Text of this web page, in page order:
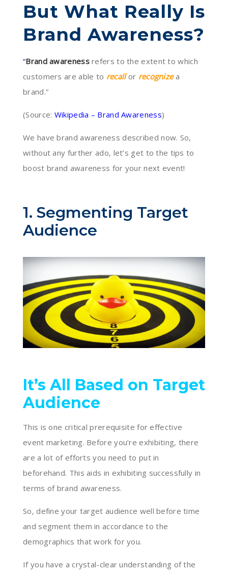
But What Really Is
Brand Awareness?
“Brand awareness refers to the extent to which
customers are able to recallor recognize a
brand.”
(Source: Wikipedia – Brand Awareness)
We have brand awareness described now. So,
without any further ado, let’s get to the tips to
boost brand awareness for your next event!
1. Segmenting Target
Audience
It’s All Based on Target
Audience
This is one critical prerequisite for effective
event marketing. Before you’re exhibiting, there
are a lot of efforts you need to put in
beforehand. This aids in exhibiting successfully in
terms of brand awareness.
So, define your target audience well before time
and segment them in accordance to the
demographics that work for you.
If you have a crystal-clear understanding of the